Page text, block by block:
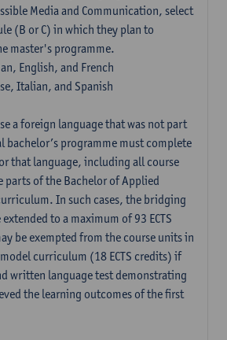
Media and Communication, select
(B or C) in which they plan to
master's programme.
English, and French
Italian, and Spanish
a foreign language that was not part
bachelor’s programme must complete
that language, including all course
parts of the Bachelor of Applied
In such cases, the bridging
to a maximum of 93 ECTS
be exempted from the course units in
curriculum (18 ECTS credits) if
written language test demonstrating
the learning outcomes of the first